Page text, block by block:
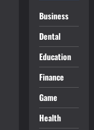
Business
Dental
Education
Finance
Game
Health